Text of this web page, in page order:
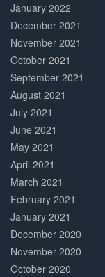
January 2022
December 2021
November 2021
October 2021
September 2021
August 2021
July 2021
June 2021
May 2021
April 2021
March 2021
February 2021
January 2021
December 2020
November 2020
October 2020